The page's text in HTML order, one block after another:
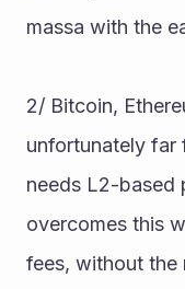
massa with the
2/ Bitcoin,
unfortunately far
needs L2-based
overcomes this
fees, without the